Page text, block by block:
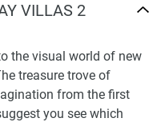
VILLAS 2
the visual world of new
treasure trove of
from the first
you see which